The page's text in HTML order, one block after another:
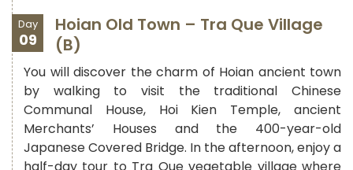
Day
09
Hoian Old Town – Tra Que Village
(B)
You will discover the charm of Hoian ancient town
by walking to visit the traditional Chinese
Communal House, Hoi Kien Temple, ancient
Merchants’ Houses and the 400-year-old
Japanese Covered Bridge. In the afternoon, enjoy a